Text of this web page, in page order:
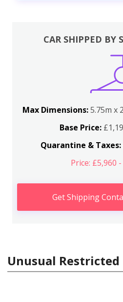
CAR SHIPPED BY
Max Dimensions:5.75m x
Base Price:
Quarantine & Taxes:
Price: £5,960
Get Shipping
Unusual